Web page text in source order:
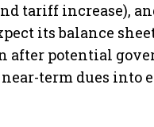
tariff increase),
its balance
after potential
term dues into